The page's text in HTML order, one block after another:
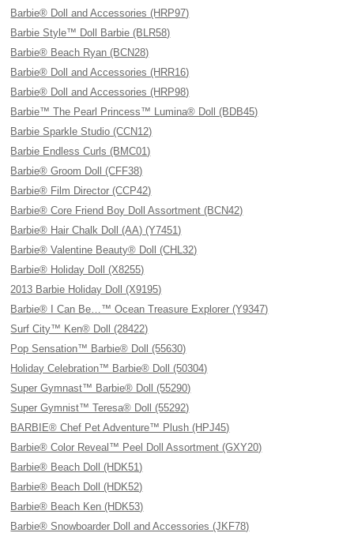
Barbie® Doll and Accessories (HRP97)
Barbie Style™ Doll Barbie (BLR58)
Barbie® Beach Ryan (BCN28)
Barbie® Doll and Accessories (HRR16)
Barbie® Doll and Accessories (HRP98)
Barbie™ The Pearl Princess™ Lumina® Doll (BDB45)
Barbie Sparkle Studio (CCN12)
Barbie Endless Curls (BMC01)
Barbie® Groom Doll (CFF38)
Barbie® Film Director (CCP42)
Barbie® Core Friend Boy Doll Assortment (BCN42)
Barbie® Hair Chalk Doll (AA) (Y7451)
Barbie® Valentine Beauty® Doll (CHL32)
Barbie® Holiday Doll (X8255)
2013 Barbie Holiday Doll (X9195)
Barbie® I Can Be…™ Ocean Treasure Explorer (Y9347)
Surf City™ Ken® Doll (28422)
Pop Sensation™ Barbie® Doll (55630)
Holiday Celebration™ Barbie® Doll (50304)
Super Gymnast™ Barbie® Doll (55290)
Super Gymnist™ Teresa® Doll (55292)
BARBIE® Chef Pet Adventure™ Plush (HPJ45)
Barbie® Color Reveal™ Peel Doll Assortment (GXY20)
Barbie® Beach Doll (HDK51)
Barbie® Beach Doll (HDK52)
Barbie® Beach Ken (HDK53)
Barbie® Snowboarder Doll and Accessories (JKF78)